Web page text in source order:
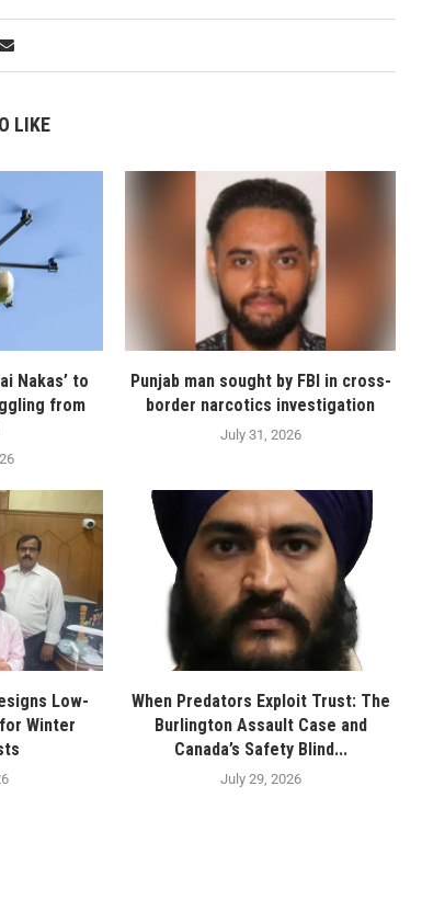
LIKE
Nakas’ to
from
Punjab man sought by FBI in cross-
border narcotics investigation
July 31, 2026
Low-
Winter
When Predators Exploit Trust: The
Burlington Assault Case and
Canada’s Safety Blind...
July 29, 2026